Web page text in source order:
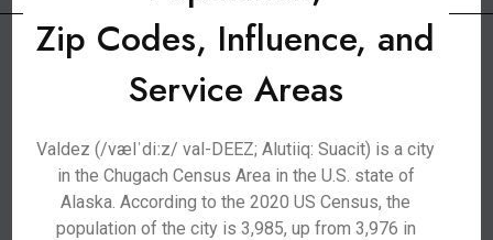
Zip Codes, Influence, and
Service Areas
Valdez (/vælˈdiːz/ val-DEEZ; Alutiiq: Suacit) is a city
in the Chugach Census Area in the U.S. state of
Alaska. According to the 2020 US Census, the
population of the city is 3,985, up from 3,976 in